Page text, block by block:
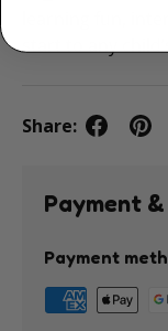
start to any
Share:
Payment
Payment